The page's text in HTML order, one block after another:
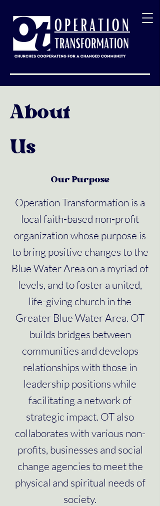
About
Us
Our Purpose
Operation Transformation is a
local faith-based non-profit
organization whose purpose is
to bring positive changes to the
Blue Water Area on a myriad of
levels, and to foster a united,
life-giving church in the
Greater Blue Water Area. OT
builds bridges between
communities and develops
relationships with those in
leadership positions while
facilitating a network of
strategic impact. OT also
collaborates with various non-
profits, businesses and social
change agencies to meet the
physical and spiritual needs of
society.